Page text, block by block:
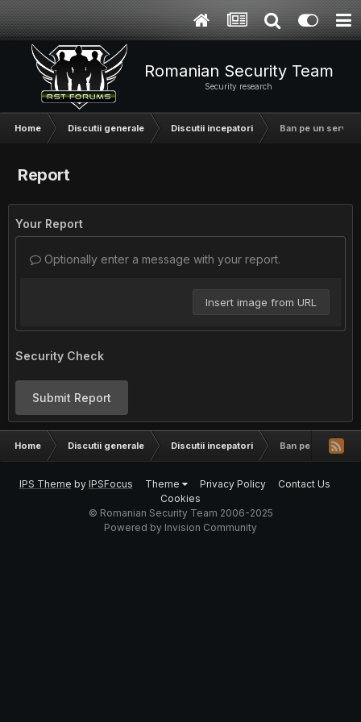
Romanian Security Team
Security research
Home Discutii generale Discutii incepatori Ban pe un server
Report
Your Report
Optionally enter a message with your report.
Insert image from URL
Security Check
Submit Report
Home Discutii generale Discutii incepatori Ban pe un server
IPS Theme by IPSFocus Theme Privacy Policy
Contact Us
Cookies
© Romanian Security Team 2006-2025
Powered by Invision Community